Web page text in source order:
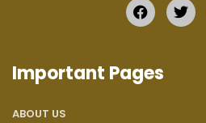
Important Pages
ABOUT US